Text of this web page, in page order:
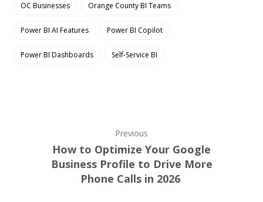
OC Businesses Orange County BI Teams
Power BI AI Features Power BI Copilot
Power BI Dashboards Self-Service BI
Previous
How to Optimize Your Google
Business Profile to Drive More
Phone Calls in 2026